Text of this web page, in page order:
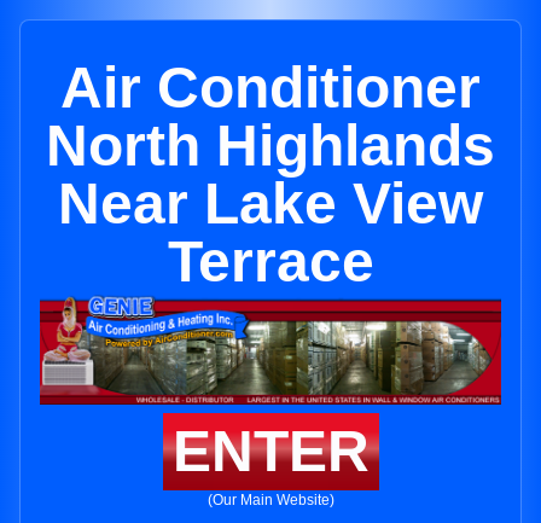
Air Conditioner
North Highlands
Near Lake View
Terrace
ENTER
(Our Main Website)